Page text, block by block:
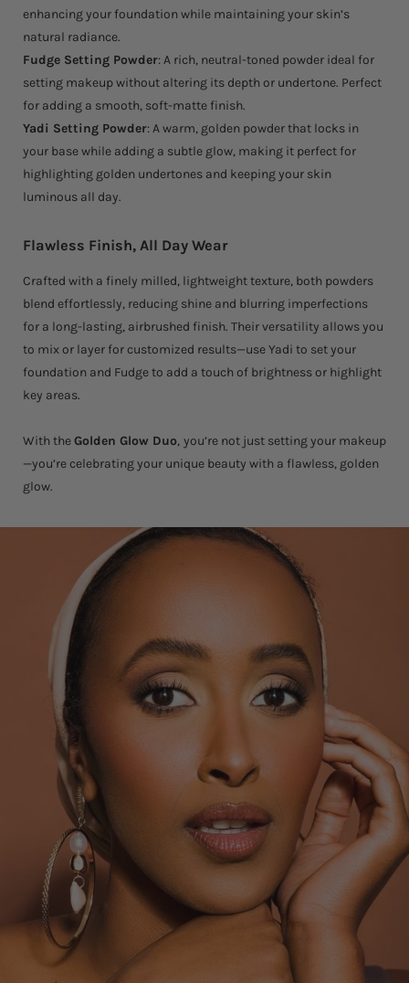
enhancing your foundation while maintaining your skin’s
natural radiance.
Fudge Setting Powder: A rich, neutral-toned powder ideal for
setting makeup without altering its depth or undertone. Perfect
for adding a smooth, soft-matte finish.
Yadi Setting Powder: A warm, golden powder that locks in
your base while adding a subtle glow, making it perfect for
highlighting golden undertones and keeping your skin
luminous all day.
Flawless Finish, All Day Wear
Crafted with a finely milled, lightweight texture, both powders
blend effortlessly, reducing shine and blurring imperfections
for a long-lasting, airbrushed finish. Their versatility allows you
to mix or layer for customized results—use Yadi to set your
foundation and Fudge to add a touch of brightness or highlight
key areas.
With theGolden Glow Duo, you’re not just setting your makeup
—you’re celebrating your unique beauty with a flawless, golden
glow.